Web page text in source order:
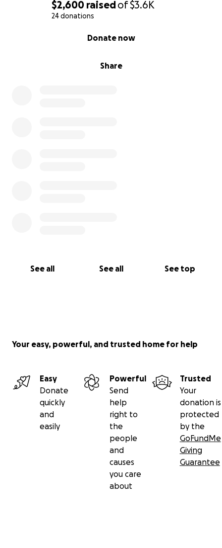
$2,600 raisedof$3.6K
24 donations
Share
Donate now
See all See all See top
Your easy, powerful, and trusted home for help
Easy
Donate
quickly
and
easily
Powerful
Send
help
right to
the
people
and
causes
you care
about
Trusted
Your
donation is
protected
by the
GoFundMe
Giving
Guarantee